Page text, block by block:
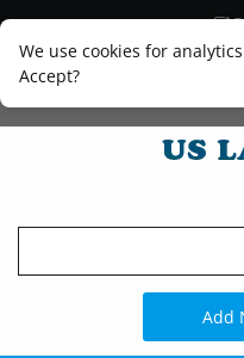
We use cookies for
Accept?
Add